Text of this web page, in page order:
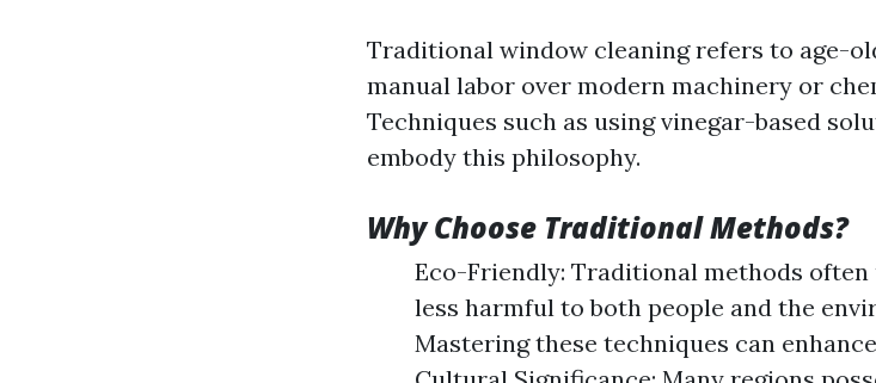
Traditional window cleaning refers to age-
manual labor over modern machinery or
Techniques such as using vinegar-based
embody this philosophy.
Why Choose Traditional Methods?
Eco-Friendly: Traditional methods
less harmful to both people and the
Mastering these techniques can